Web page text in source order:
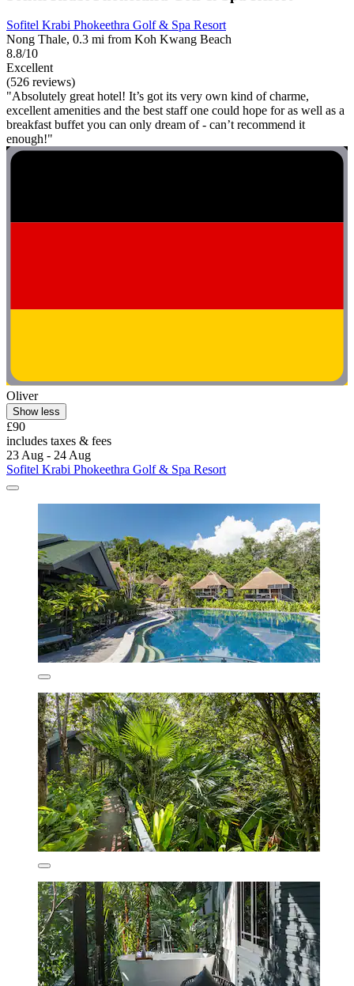
Sofitel Krabi Phokeethra Golf & Spa Resort
Nong Thale, 0.3 mi from Koh Kwang Beach
8.8/10
Excellent
(526 reviews)
"Absolutely great hotel! It’s got its very own kind of charme,
excellent amenities and the best staff one could hope for as well as a
breakfast buffet you can only dream of - can’t recommend it
enough!"
Oliver
Show less
£90
includes taxes & fees
23 Aug - 24 Aug
Sofitel Krabi Phokeethra Golf & Spa Resort